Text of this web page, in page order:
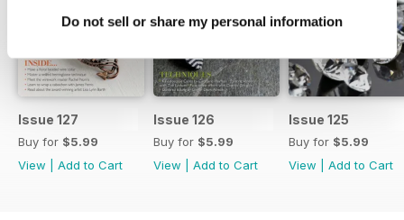
Do not sell or share my personal information
Issue 127
Buy for $5.99
View
Add to Cart
Issue 126
Buy for $5.99
View
Add to Cart
Issue 125
Buy for $5.99
View
Add to Cart